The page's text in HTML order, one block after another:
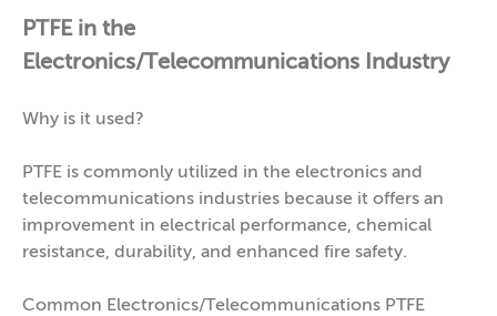
PTFE in the
Electronics/Telecommunications Industry
Why is it used?
PTFE is commonly utilized in the electronics and
telecommunications industries because it offers an
improvement in electrical performance, chemical
resistance, durability, and enhanced fire safety.
Common Electronics/Telecommunications PTFE